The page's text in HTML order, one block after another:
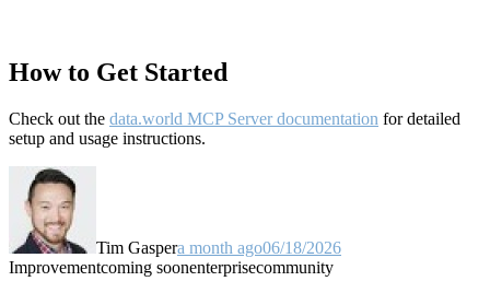
How to Get Started
Check out the data.world MCP Server documentation for detailed
setup and usage instructions.
Tim Gaspera month ago06/18/2026
Improvementcoming soonenterprisecommunity